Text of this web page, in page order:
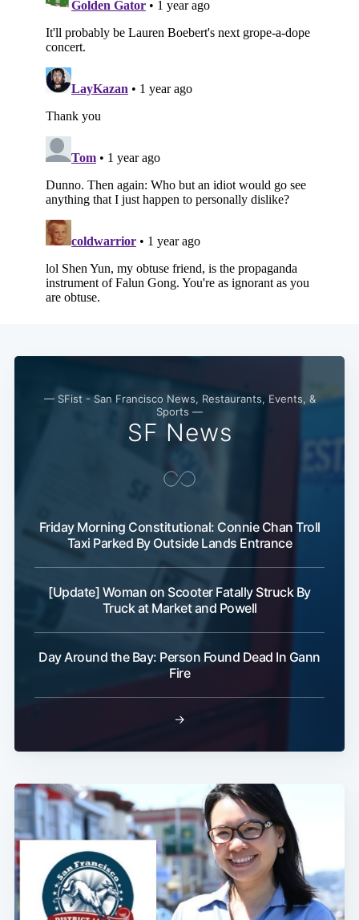
— SFist - San Francisco News, Restaurants, Events, &
Sports —
SF News
Friday Morning Constitutional: Connie Chan Troll
Taxi Parked By Outside Lands Entrance
[Update] Woman on Scooter Fatally Struck By
Truck at Market and Powell
Day Around the Bay: Person Found Dead In Gann
Fire
→
Subscribe